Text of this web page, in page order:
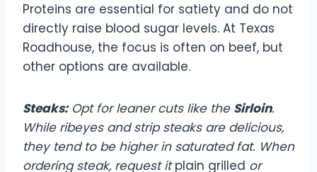
Proteins are essential for satiety and do not
directly raise blood sugar levels. At Texas
Roadhouse, the focus is often on beef, but
other options are available.
Steaks:Opt for leaner cuts like the Sirloin.
While ribeyes and strip steaks are delicious,
they tend to be higher in saturated fat. When
ordering steak, request itplain grilled or